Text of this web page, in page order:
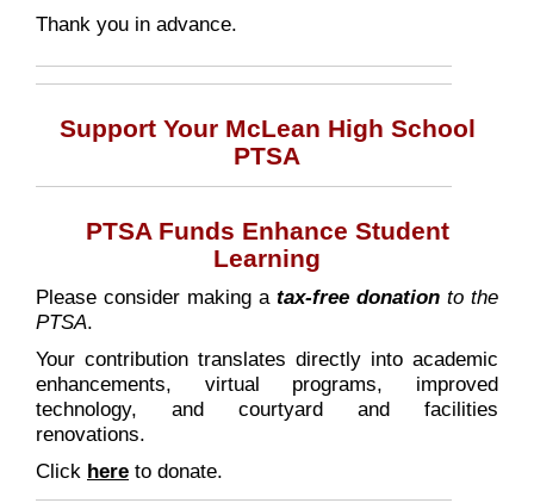
Thank you in advance.
Support Your McLean High School
PTSA
PTSA Funds Enhance Student
Learning
Please consider making a tax-free donation to the
PTSA.
Your contribution translates directly into academic
enhancements, virtual programs, improved
technology, and courtyard and facilities
renovations.
Click here to donate.